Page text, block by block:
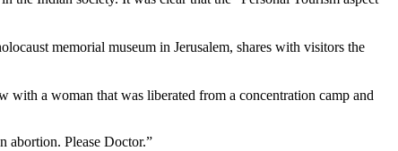
memorial museum in Jerusalem, shares with visitors the
with a woman that was liberated from a concentration camp and
abortion. Please Doctor.”